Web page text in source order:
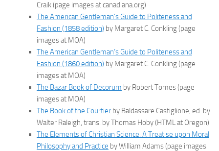
Craik (page images at canadiana.org)
The American Gentleman’s Guide to Politeness and
Fashion (1858 edition) by Margaret C. Conkling (page
images at MOA)
The American Gentleman’s Guide to Politeness and
Fashion (1860 edition) by Margaret C. Conkling (page
images at MOA)
The Bazar Book of Decorum by Robert Tomes (page
images at MOA)
The Book of the Courtier by Baldassare Castiglione, ed. by
Walter Raleigh, trans. by Thomas Hoby (HTML at Oregon)
The Elements of Christian Science: A Treatise upon Moral
Philosophy and Practice by William Adams (page images